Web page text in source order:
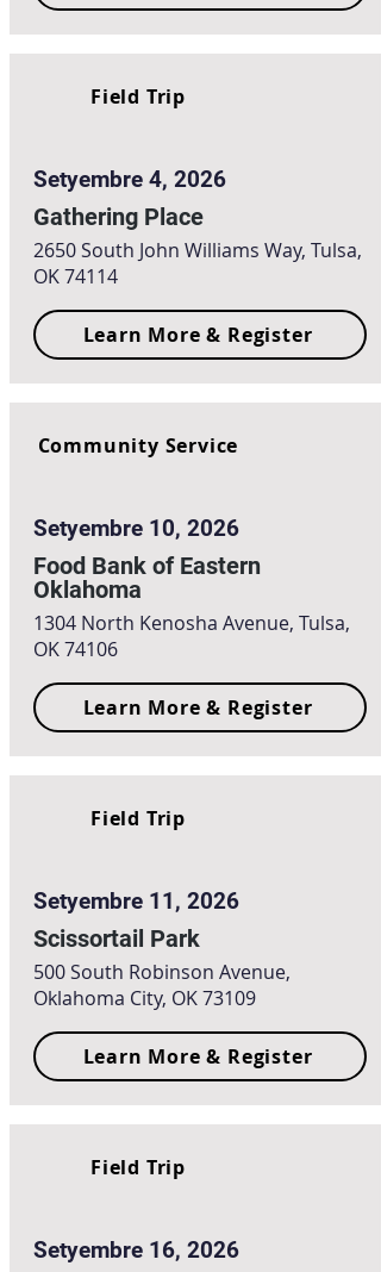
Field Trip
Setyembre 4, 2026
Gathering Place
2650 South John Williams Way, Tulsa,
OK 74114
Learn More & Register
Community Service
Setyembre 10, 2026
Food Bank of Eastern
Oklahoma
1304 North Kenosha Avenue, Tulsa,
OK 74106
Learn More & Register
Field Trip
Setyembre 11, 2026
Scissortail Park
500 South Robinson Avenue,
Oklahoma City, OK 73109
Learn More & Register
Field Trip
Setyembre 16, 2026